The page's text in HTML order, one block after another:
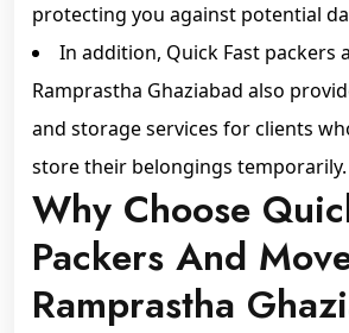
protecting you against potential
In addition, Quick Fast packers
Ramprastha Ghaziabad also
and storage services for clients
store their belongings temporarily.
Why Choose
Packers And
Ramprastha